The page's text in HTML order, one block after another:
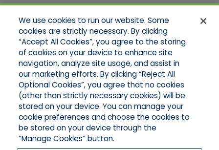
Quick Links
Home
About Us
Applications
Products
Online Quotes
Contact Us
We use cookies to run our website. Some
cookies are strictly necessary. By clicking
“Accept All Cookies”, you agree to the storing
of cookies on your device to enhance site
navigation, analyze site usage, and assist in
our marketing efforts. By clicking “Reject All
Optional Cookies”, you agree that no cookies
(other than strictly necessary cookies) will be
stored on your device. You can manage your
cookie preferences and choose the cookies to
be stored on your device through the
“Manage Cookies” button.